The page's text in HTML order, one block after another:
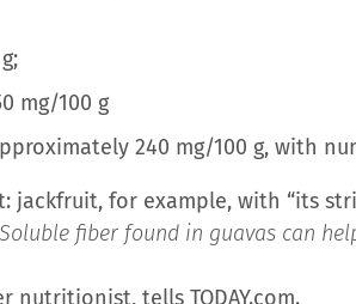
mg/100 g
240 mg/100 g, with
jackfruit, for example, with “its
fiber found in guavas can
nutritionist, tells TODAY.com.